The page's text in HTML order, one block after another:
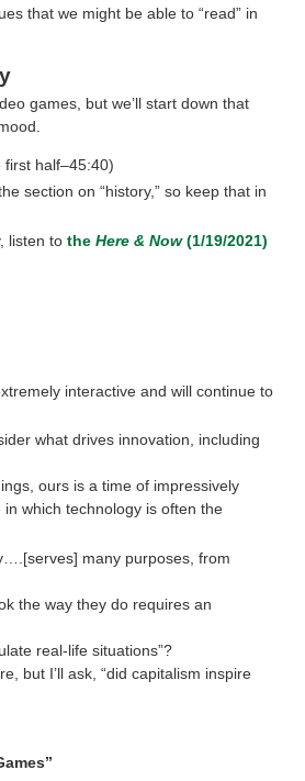
that we might be able to “read” in
games, but we’ll start down that
first half–45:40)
section on “history,” so keep that in
listen to the Here & Now(1/19/2021)
interactive and will continue to
what drives innovation, including
ours is a time of impressively
which technology is often the
many purposes, from
the way they do requires an
real-life situations”?
but I’ll ask, “did capitalism inspire